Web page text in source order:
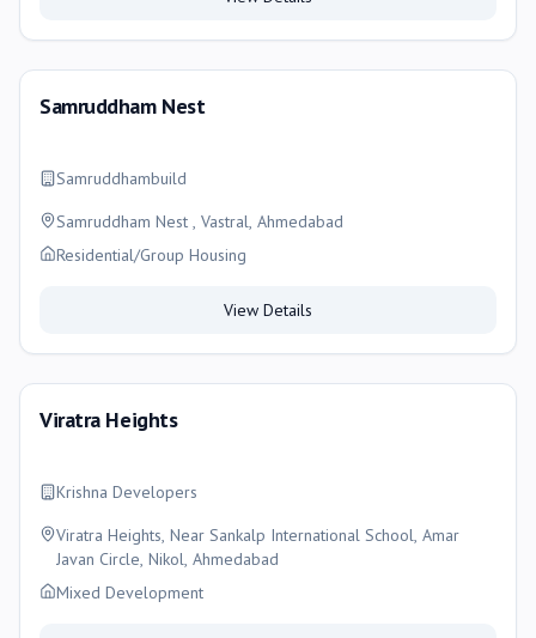
Samruddham Nest
Samruddhambuild
Samruddham Nest , Vastral, Ahmedabad
Residential/Group Housing
View Details
Viratra Heights
Krishna Developers
Viratra Heights, Near Sankalp International School, Amar
Javan Circle, Nikol, Ahmedabad
Mixed Development